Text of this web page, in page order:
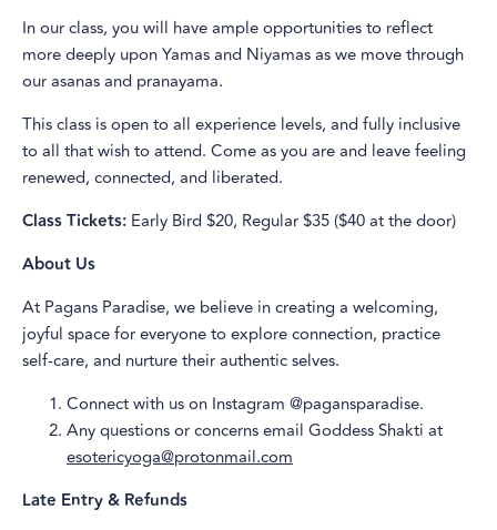
In our class, you will have ample opportunities to reflect
more deeply upon Yamas and Niyamas as we move through
our asanas and pranayama.
This class is open to all experience levels, and fully inclusive
to all that wish to attend. Come as you are and leave feeling
renewed, connected, and liberated.
Class Tickets: Early Bird $20, Regular $35 ($40 at the door)
About Us
At Pagans Paradise, we believe in creating a welcoming,
joyful space for everyone to explore connection, practice
self-care, and nurture their authentic selves.
Connect with us on Instagram @pagansparadise.
Any questions or concerns email Goddess Shakti at
esotericyoga@protonmail.com
Late Entry & Refunds